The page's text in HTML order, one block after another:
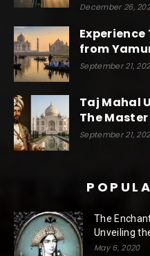
December 26,
from
September 21,
Taj Mahal
The
September 21,
The
Unveiling
May 6, 2020